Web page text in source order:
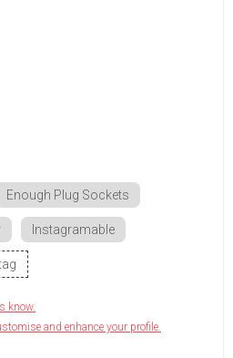
Enough Plug Sockets
Instagramable
know.
and enhance your profile.